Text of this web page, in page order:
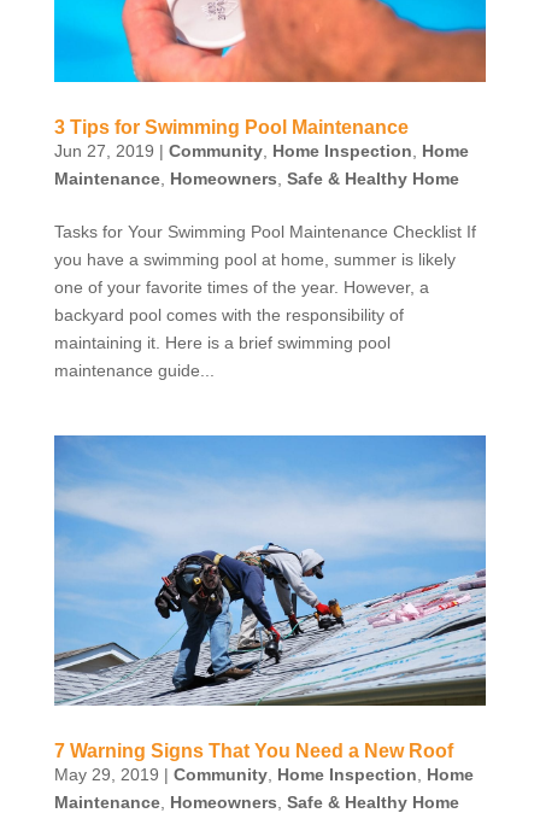
3 Tips for Swimming Pool Maintenance
Jun 27, 2019 | Community, Home Inspection
Home
Maintenance, Homeowners Safe & Healthy Home
Tasks for Your Swimming Pool Maintenance Checklist If
you have a swimming pool at home, summer is likely
one of your favorite times of the year. However, a
backyard pool comes with the responsibility of
maintaining it. Here is a brief swimming pool
maintenance guide...
7 Warning Signs That You Need a New Roof
May 29, 2019 | Community, Home Inspection
Home
Maintenance, Homeowners Safe & Healthy Home